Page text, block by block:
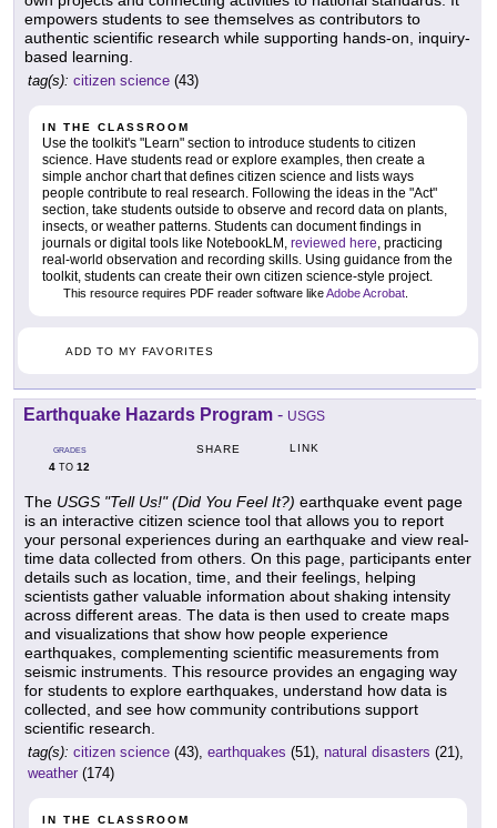
empowers students to see themselves as contributors to
authentic scientific research while supporting hands-on, inquiry-
based learning.
tag(s): citizen science (43)
IN THE CLASSROOM
Use the toolkit's "Learn" section to introduce students to citizen
science. Have students read or explore examples, then create a
simple anchor chart that defines citizen science and lists ways
people contribute to real research. Following the ideas in the "Act"
section, take students outside to observe and record data on plants,
insects, or weather patterns. Students can document findings in
journals or digital tools like NotebookLM, reviewed here, practicing
real-world observation and recording skills. Using guidance from the
toolkit, students can create their own citizen science-style project.
This resource requires PDF reader software likeAdobe Acrobat
ADD TO MY FAVORITES
Earthquake Hazards Program - USGS
GRADES
4 TO 12
SHARE LINK
The USGS "Tell Us!" (Did You Feel It?) earthquake event page
is an interactive citizen science tool that allows you to report
your personal experiences during an earthquake and view real-
time data collected from others. On this page, participants enter
details such as location, time, and their feelings, helping
scientists gather valuable information about shaking intensity
across different areas. The data is then used to create maps
and visualizations that show how people experience
earthquakes, complementing scientific measurements from
seismic instruments. This resource provides an engaging way
for students to explore earthquakes, understand how data is
collected, and see how community contributions support
scientific research.
tag(s): citizen science (43), earthquakes (51), natural disasters (21),
weather (174)
IN THE CLASSROOM